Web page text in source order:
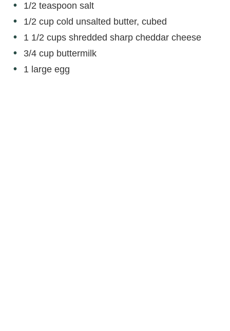
1/2 teaspoon salt
1/2 cup cold unsalted butter, cubed
1 1/2 cups shredded sharp cheddar cheese
3/4 cup buttermilk
1 large egg